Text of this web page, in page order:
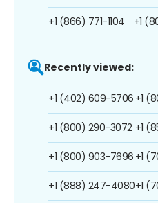
+1 (866) 771-1104 +1
Recently viewed:
+1 (402) 609-5706
+1 (800) 290-3072
+1 (800) 903-7696
+1 (888) 247-4080
+1
+1
+1
+1